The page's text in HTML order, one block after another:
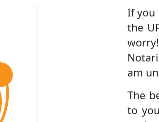
If you
the
am
The
to